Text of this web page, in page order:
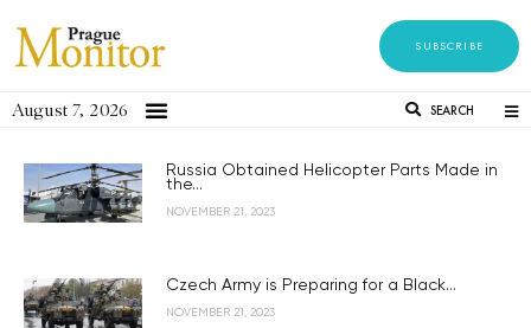
SUBSCRIBE
August 7, 2026 SEARCH
Russia Obtained Helicopter Parts Made in
the...
NOVEMBER 21, 2023
Czech Army is Preparing for a Black...
NOVEMBER 21, 2023